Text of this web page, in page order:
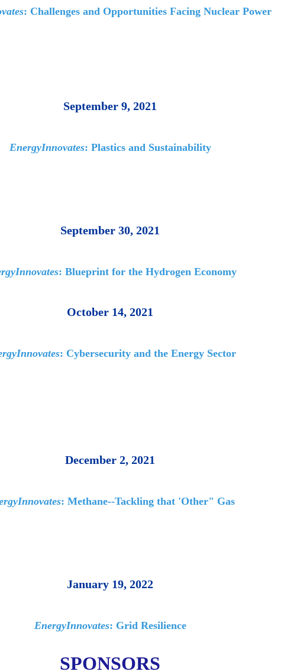
: Challenges and Opportunities Facing Nuclear Power
September 9, 2021
EnergyInnovates: Plastics and Sustainability
September 30, 2021
: Blueprint for the Hydrogen Economy
October 14, 2021
: Cybersecurity and the Energy Sector
December 2, 2021
: Methane--Tackling that 'Other" Gas
January 19, 2022
EnergyInnovates: Grid Resilience
SPONSORS